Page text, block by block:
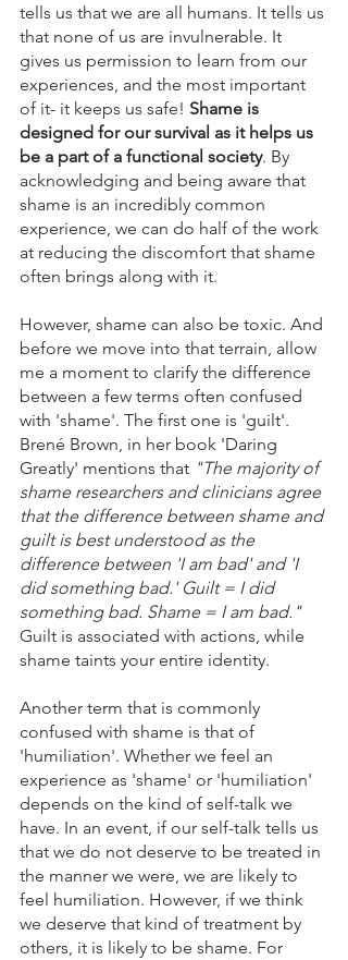
tells us that we are all humans. It tells us
that none of us are invulnerable. It
gives us permission to learn from our
experiences, and the most important
of it- it keeps us safe! Shame is
designed for our survival as it helps us
be a part of a functional society. By
acknowledging and being aware that
shame is an incredibly common
experience, we can do half of the work
at reducing the discomfort that shame
often brings along with it.
However, shame can also be toxic. And
before we move into that terrain, allow
me a moment to clarify the difference
between a few terms often confused
with 'shame'. The first one is 'guilt'.
Brené Brown, in her book 'Daring
Greatly' mentions that "The majority of
shame researchers and clinicians agree
that the difference between shame and
guilt is best understood as the
difference between 'I am bad' and 'I
did something bad.' Guilt = I did
something bad. Shame = I am bad."
Guilt is associated with actions, while
shame taints your entire identity.
Another term that is commonly
confused with shame is that of
'humiliation'. Whether we feel an
experience as 'shame' or 'humiliation'
depends on the kind of self-talk we
have. In an event, if our self-talk tells us
that we do not deserve to be treated in
the manner we were, we are likely to
feel humiliation. However, if we think
we deserve that kind of treatment by
others, it is likely to be shame. For